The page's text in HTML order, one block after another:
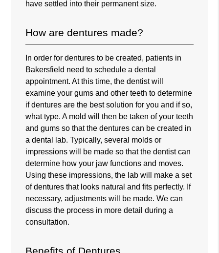
have settled into their permanent size.
How are dentures made?
In order for dentures to be created, patients in
Bakersfield need to schedule a dental
appointment. At this time, the dentist will
examine your gums and other teeth to determine
if dentures are the best solution for you and if so,
what type. A mold will then be taken of your teeth
and gums so that the dentures can be created in
a dental lab. Typically, several molds or
impressions will be made so that the dentist can
determine how your jaw functions and moves.
Using these impressions, the lab will make a set
of dentures that looks natural and fits perfectly. If
necessary, adjustments will be made. We can
discuss the process in more detail during a
consultation.
Benefits of Dentures